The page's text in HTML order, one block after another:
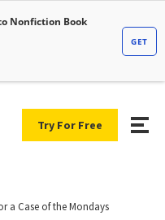
Try For Free
a Case of the Mondays